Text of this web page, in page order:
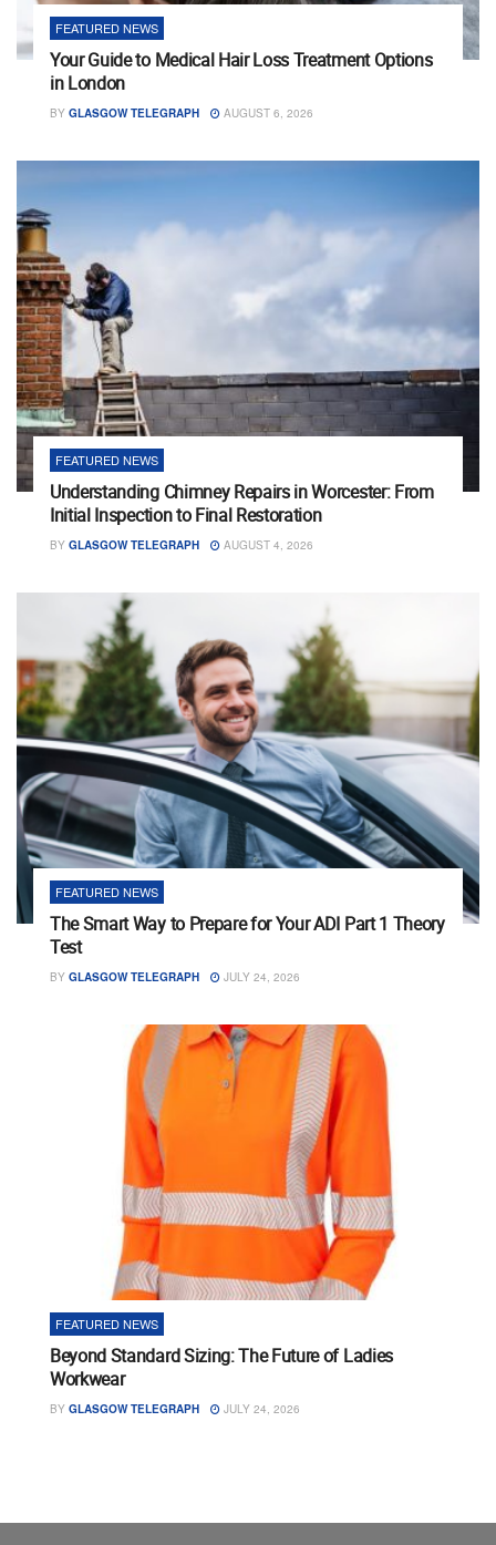
FEATURED NEWS
Your Guide to Medical Hair Loss Treatment Options
in London
BY GLASGOW TELEGRAPH AUGUST 6, 2026
FEATURED NEWS
Understanding Chimney Repairs in Worcester: From
Initial Inspection to Final Restoration
BY GLASGOW TELEGRAPH AUGUST 4, 2026
FEATURED NEWS
The Smart Way to Prepare for Your ADI Part 1 Theory
Test
BY GLASGOW TELEGRAPH JULY 24, 2026
FEATURED NEWS
Beyond Standard Sizing: The Future of Ladies
Workwear
BY GLASGOW TELEGRAPH JULY 24, 2026